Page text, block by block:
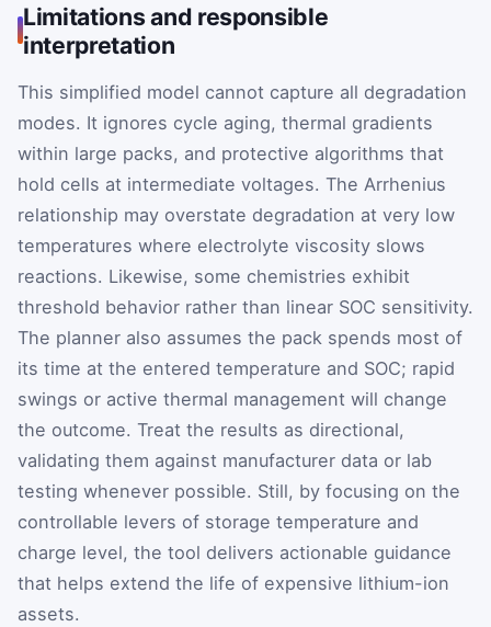
Limitations and responsible
interpretation
This simplified model cannot capture all degradation
modes. It ignores cycle aging, thermal gradients
within large packs, and protective algorithms that
hold cells at intermediate voltages. The Arrhenius
relationship may overstate degradation at very low
temperatures where electrolyte viscosity slows
reactions. Likewise, some chemistries exhibit
threshold behavior rather than linear SOC sensitivity.
The planner also assumes the pack spends most of
its time at the entered temperature and SOC; rapid
swings or active thermal management will change
the outcome. Treat the results as directional,
validating them against manufacturer data or lab
testing whenever possible. Still, by focusing on the
controllable levers of storage temperature and
charge level, the tool delivers actionable guidance
that helps extend the life of expensive lithium-ion
assets.